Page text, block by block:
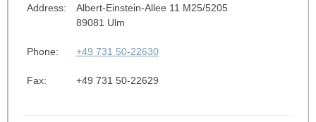
Address:
Albert-Einstein-Allee 11 M25/5205
89081 Ulm
Phone: +49 731 50-22630
Fax: +49 731 50-22629